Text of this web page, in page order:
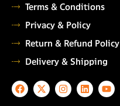
Terms & Conditions
Privacy & Policy
Return & Refund Policy
Delivery & Shipping
F
a
X
-
I
n
L
i
Y
o